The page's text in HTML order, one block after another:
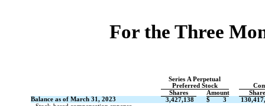
For the Three
Series A Perpetual
Preferred Stock
Shares
Amount
Balance as of March 31, 2023
3,427,138 $ 3